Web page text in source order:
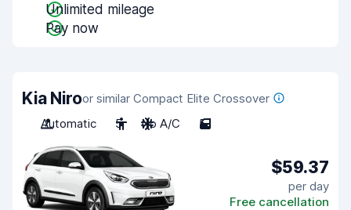
Unlimited mileage
Pay now
Kia Niroor similar Compact Elite Crossover
Automatic
5 No A/C 5
$59.37
per day
Free cancellation